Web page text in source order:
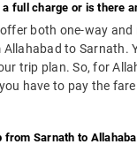
a full charge or is there
both one-way
Allahabad to Sarnath.
trip plan. So, for
have to pay the
from Sarnath to